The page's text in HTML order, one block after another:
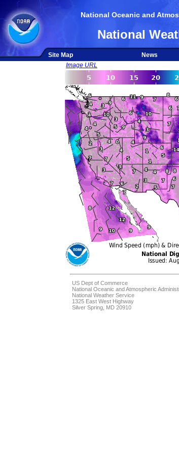
National Oceanic and
National
Site Map News
Image URL
US Dept of Commerce
National Oceanic and Atmospheric
National Weather Service
1325 East West Highway
Silver Spring, MD 20910